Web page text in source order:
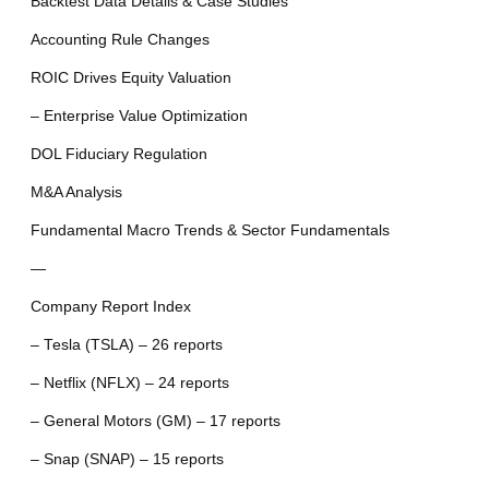
Accounting Rule Changes
ROIC Drives Equity Valuation
– Enterprise Value Optimization
DOL Fiduciary Regulation
M&A Analysis
Fundamental Macro Trends & Sector Fundamentals
—
Company Report Index
– Tesla (TSLA) – 26 reports
– Netflix (NFLX) – 24 reports
– General Motors (GM) – 17 reports
– Snap (SNAP) – 15 reports